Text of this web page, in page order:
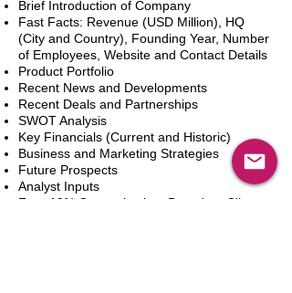
Brief Introduction of Company
Fast Facts: Revenue (USD Million), HQ
(City and Country), Founding Year, Number
of Employees, Website and Contact Details
Product Portfolio
Recent News and Developments
Recent Deals and Partnerships
SWOT Analysis
Key Financials (Current and Historic)
Business and Marketing Strategies
Future Prospects
Analyst Inputs
Free 10% Customization, Based on Client